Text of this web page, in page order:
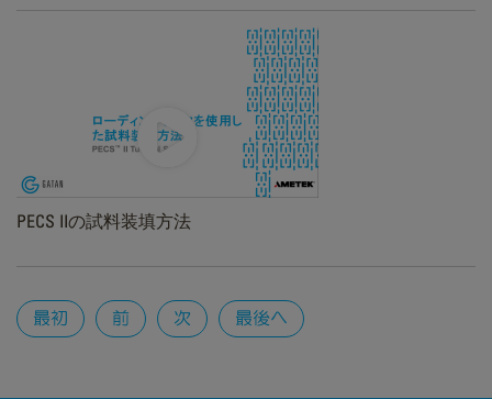
PECS IIの試料装填方法
Pages
最初 前 次 最後へ